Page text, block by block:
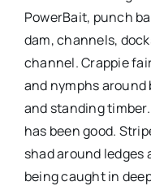
PowerBait, punch
dam, channels,
channel. Crappie
and nymphs
and standing
has been good.
shad around ledges
being caught in